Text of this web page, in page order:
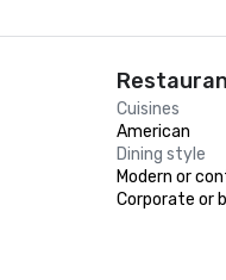
Cuisines
American
Dining style
Modern or
Corporate or